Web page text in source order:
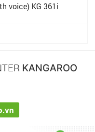
voice) KG 361i
KANGAROO